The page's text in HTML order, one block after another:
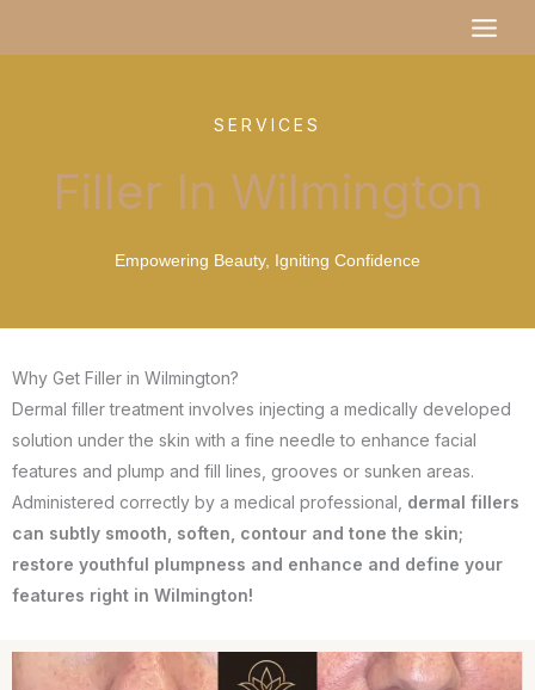
SERVICES
Filler In Wilmington
Empowering Beauty, Igniting Confidence
Why Get Filler in Wilmington?
Dermal filler treatment involves injecting a medically developed
solution under the skin with a fine needle to enhance facial
features and plump and fill lines, grooves or sunken areas.
Administered correctly by a medical professional, dermal fillers
can subtly smooth, soften, contour and tone the skin;
restore youthful plumpness and enhance and define your
features right in Wilmington!